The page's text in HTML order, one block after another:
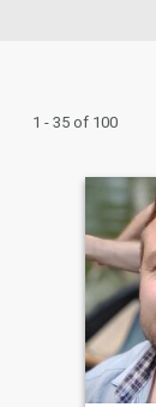
1 - 35 of 100